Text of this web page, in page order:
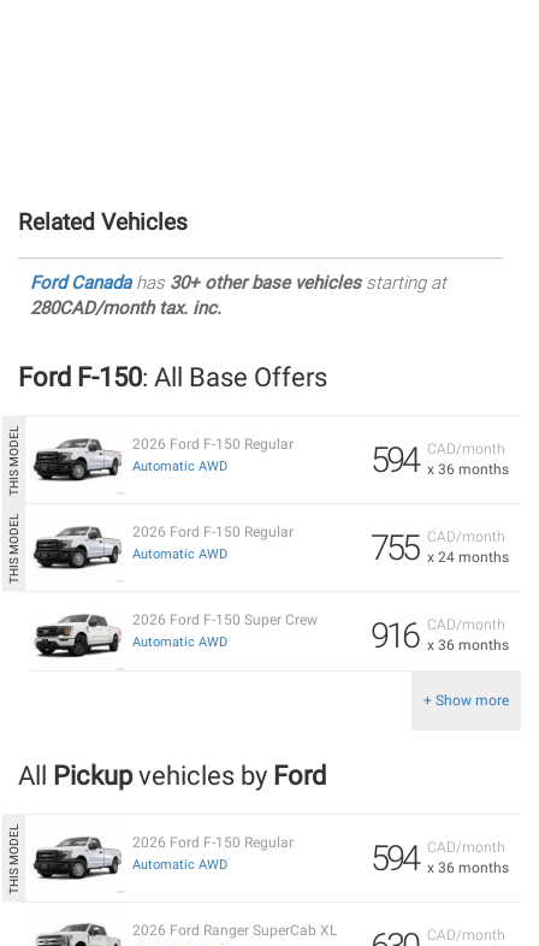
Related Vehicles
Ford Canadahas 30+ other base vehiclesstarting at
280CAD/month tax. inc.
Ford F-150: All Base Offers
CAD/month
x 36 months
594
2026 Ford F-150 Regular
Automatic AWD
CAD/month
x 24 months
755
2026 Ford F-150 Regular
Automatic AWD
CAD/month
x 36 months
916
2026 Ford F-150 Super Crew
Automatic AWD
+ Show more
All Pickupvehicles by Ford
CAD/month
x 36 months
594
2026 Ford F-150 Regular
Automatic AWD
CAD/month
2026 Ford Ranger SuperCab XL